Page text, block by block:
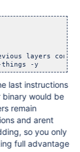
layers
last instructions
binary would be
remain
and arent
so you only
full advantage